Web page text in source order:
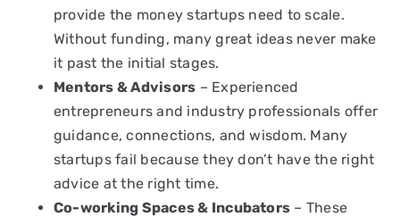
provide the money startups need to scale.
Without funding, many great ideas never make
it past the initial stages.
Mentors & Advisors – Experienced
entrepreneurs and industry professionals offer
guidance, connections, and wisdom. Many
startups fail because they don’t have the right
advice at the right time.
Co-working Spaces & Incubators – These